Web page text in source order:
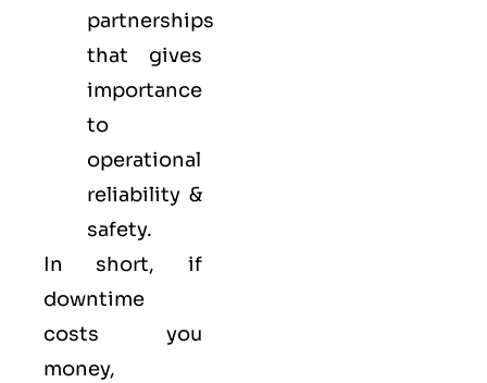
partnerships
that gives
importance
to
operational
reliability &
safety.
In short, if
downtime
costs you
money,